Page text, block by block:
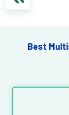
Best